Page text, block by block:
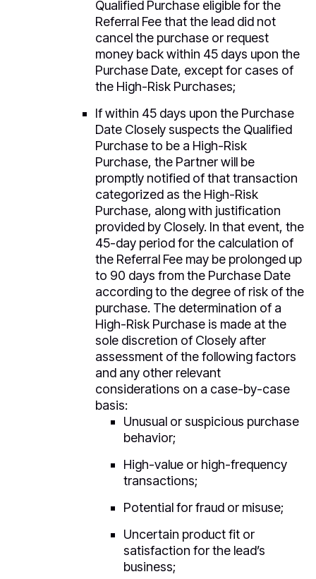
Qualified Purchase eligible for the
Referral Fee that the lead did not
cancel the purchase or request
money back within 45 days upon the
Purchase Date, except for cases of
the High-Risk Purchases;
If within 45 days upon the Purchase
Date Closely suspects the Qualified
Purchase to be a High-Risk
Purchase, the Partner will be
promptly notified of that transaction
categorized as the High-Risk
Purchase, along with justification
provided by Closely. In that event, the
45-day period for the calculation of
the Referral Fee may be prolonged up
to 90 days from the Purchase Date
according to the degree of risk of the
purchase. The determination of a
High-Risk Purchase is made at the
sole discretion of Closely after
assessment of the following factors
and any other relevant
considerations on a case-by-case
basis:
Unusual or suspicious purchase
behavior;
High-value or high-frequency
transactions;
Potential for fraud or misuse;
Uncertain product fit or
satisfaction for the lead’s
business;